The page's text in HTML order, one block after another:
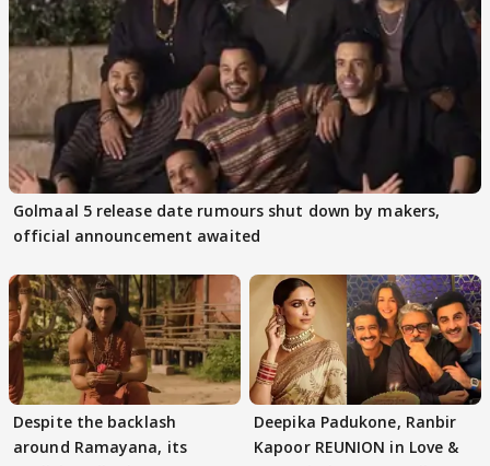
Golmaal 5 release date rumours shut down by makers,
official announcement awaited
Despite the backlash
around Ramayana, its
Deepika Padukone, Ranbir
Kapoor REUNION in Love &